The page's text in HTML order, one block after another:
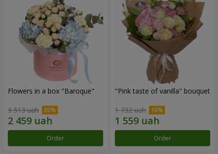
Flowers in a box "Baroque"
3 513 uah
Order
"Pink taste of vanilla" bouquet
1 732 uah
Order